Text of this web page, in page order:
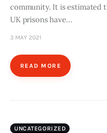
community. It is estimated
UK prisons have…
3 MAY 2021
READ MORE
UNCATEGORIZED